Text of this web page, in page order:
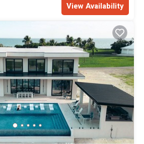
View Availability